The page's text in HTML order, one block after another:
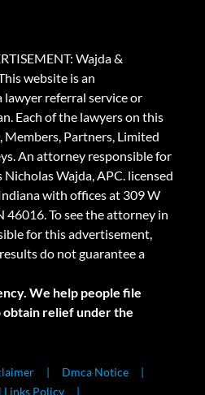
Wajda &
website is an
referral service or
Each of the lawyers on this
Members, Partners, Limited
An attorney responsible for
Wajda, APC. licensed
with offices at 309 W
46016. To see the attorney in
for this advertisement,
do not guarantee a
We help people file
relief under the
Dmca Notice
Links Policy